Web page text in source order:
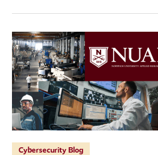
Cybersecurity Blog